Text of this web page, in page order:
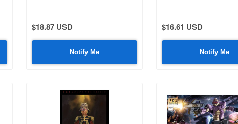
$18.87 USD
Notify Me
$16.61 USD
Notify Me